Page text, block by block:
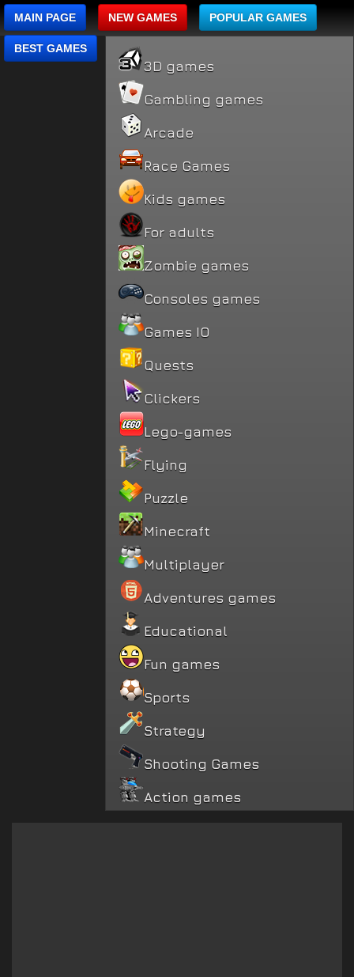
MAIN PAGE NEW GAMES POPULAR GAMES
BEST GAMES
3D games
Gambling games
Arcade
Race Games
Kids games
For adults
Zombie games
Consoles games
Games IO
Quests
Clickers
Lego-games
Flying
Puzzle
Minecraft
Multiplayer
Adventures games
Educational
Fun games
Sports
Strategy
Shooting Games
Action games